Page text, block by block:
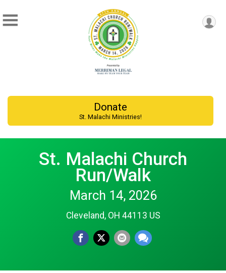
Donate
St. Malachi Ministries!
St. Malachi Church
Run/Walk
March 14, 2026
Cleveland, OH 44113 US